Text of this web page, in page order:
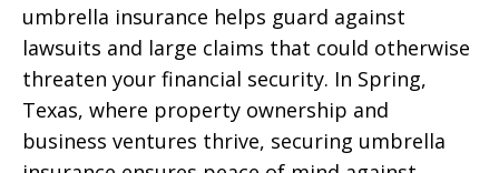
umbrella insurance helps guard against
lawsuits and large claims that could otherwise
threaten your financial security. In Spring,
Texas, where property ownership and
business ventures thrive, securing umbrella